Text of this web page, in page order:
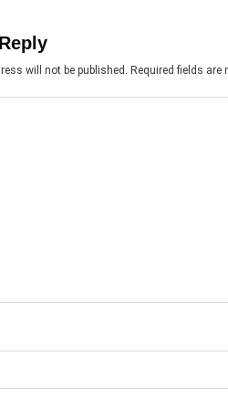
will not be published. Required fields are